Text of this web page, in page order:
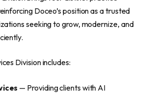
Doceo’s position as a trusted
seeking to grow, modernize, and
Division includes:
— Providing clients with AI